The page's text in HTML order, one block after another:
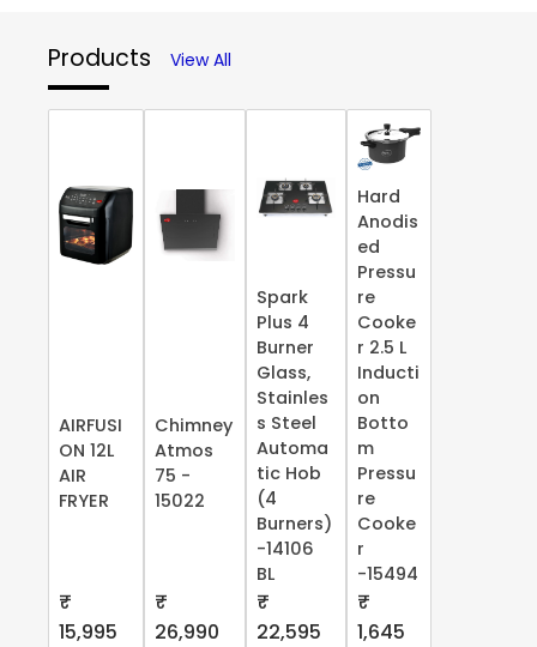
Products View All
AIRFUSI
ON 12L
AIR
FRYER
₹
15,995
Chimney
Atmos
75 -
15022
₹
26,990
Spark
Plus 4
Burner
Glass,
Stainles
s Steel
Automa
tic Hob
(4
Burners)
-14106
BL
₹
22,595
Hard
Anodis
ed
Pressu
re
Cooke
r 2.5 L
Inducti
on
Botto
m
Pressu
re
Cooke
r
-15494
₹
1,645